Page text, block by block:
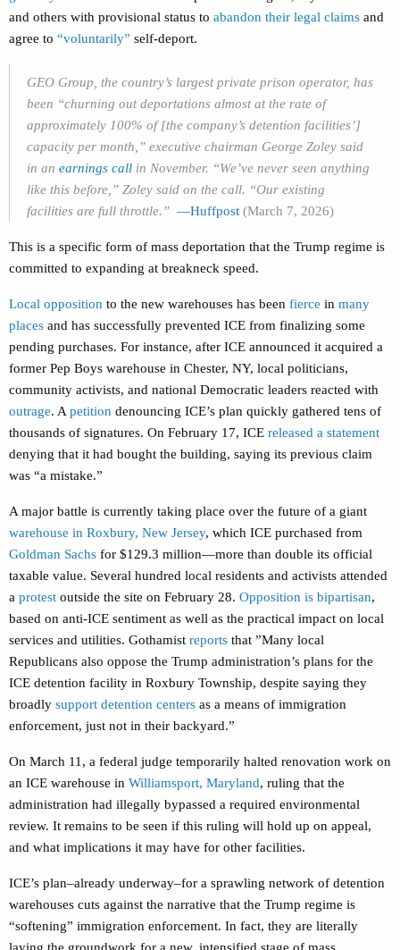
and others with provisional status to abandon their legal claims and
agree to “voluntarily” self-deport.
GEO Group, the country’s largest private prison operator, has
been “churning out deportations almost at the rate of
approximately 100% of [the company’s detention facilities’]
capacity per month,” executive chairman George Zoley said
in an earnings call in November. “We’ve never seen anything
like this before,” Zoley said on the call. “Our existing
facilities are full throttle.” —Huffpost (March 7, 2026)
This is a specific form of mass deportation that the Trump regime is
committed to expanding at breakneck speed.
Local opposition to the new warehouses has been fierce in many
places and has successfully prevented ICE from finalizing some
pending purchases. For instance, after ICE announced it acquired a
former Pep Boys warehouse in Chester, NY, local politicians,
community activists, and national Democratic leaders reacted with
outrage. A petition denouncing ICE’s plan quickly gathered tens of
thousands of signatures. On February 17, ICE released a statement
denying that it had bought the building, saying its previous claim
was “a mistake.”
A major battle is currently taking place over the future of a giant
warehouse in Roxbury, New Jersey, which ICE purchased from
Goldman Sachs for $129.3 million—more than double its official
taxable value. Several hundred local residents and activists attended
a protest outside the site on February 28. Opposition is bipartisan,
based on anti-ICE sentiment as well as the practical impact on local
services and utilities. Gothamist reports that ”Many local
Republicans also oppose the Trump administration’s plans for the
ICE detention facility in Roxbury Township, despite saying they
broadly support detention centers as a means of immigration
enforcement, just not in their backyard.”
On March 11, a federal judge temporarily halted renovation work on
an ICE warehouse in Williamsport, Maryland, ruling that the
administration had illegally bypassed a required environmental
review. It remains to be seen if this ruling will hold up on appeal,
and what implications it may have for other facilities.
ICE’s plan–already underway–for a sprawling network of detention
warehouses cuts against the narrative that the Trump regime is
“softening” immigration enforcement. In fact, they are literally